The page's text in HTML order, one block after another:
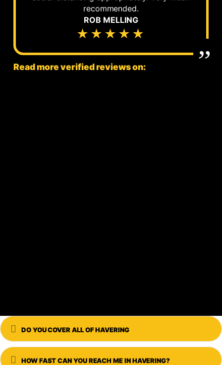
recommended.
ROB MELLING
★★★★★
Read more verified reviews on:
Expand
DO YOU COVER ALL OF HAVERING
Expand
HOW FAST CAN YOU REACH ME IN HAVERING?